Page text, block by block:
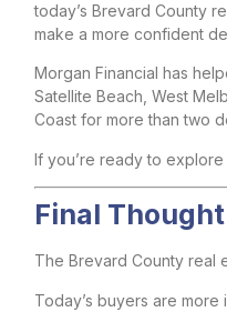
today’s Brevard County
make a more confident
Morgan Financial has
Satellite Beach, West
Coast for more than two
If you’re ready to explore
Final Thought
The Brevard County real
Today’s buyers are